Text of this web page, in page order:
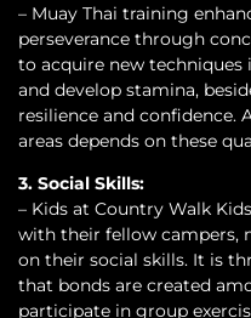
– Muay Thai training
perseverance through
to acquire new techniques
and develop stamina,
resilience and confidence.
areas depends on these
3. Social Skills:
– Kids at Country Walk
with their fellow campers,
on their social skills. It is
that bonds are created
participate in group